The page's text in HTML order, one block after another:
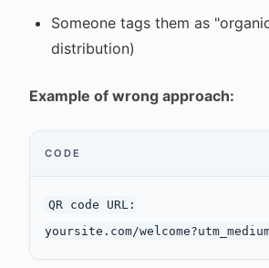
Someone tags them as
distribution)
Example of wrong approach:
CODE
QR code URL: